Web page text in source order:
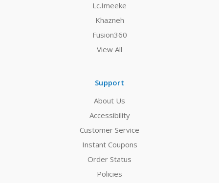
Lc.Imeeke
Khazneh
Fusion360
View All
Support
About Us
Accessibility
Customer Service
Instant Coupons
Order Status
Policies